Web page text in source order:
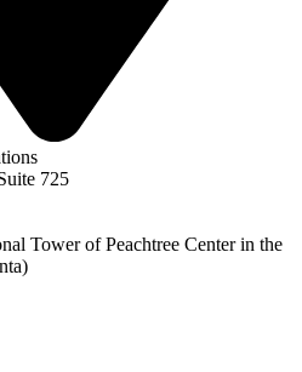
725
Tower of Peachtree Center in the